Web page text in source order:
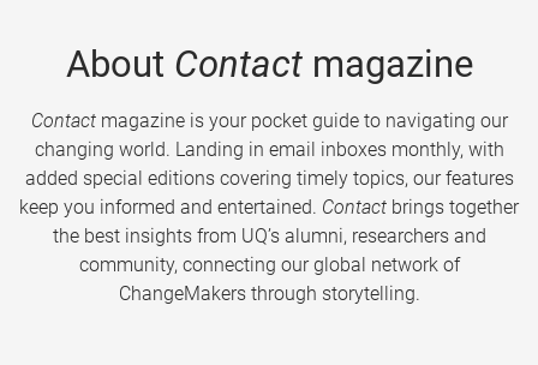
About Contactmagazine
Contactmagazine is your pocket guide to navigating our
changing world. Landing in email inboxes monthly, with
added special editions covering timely topics, our features
keep you informed and entertained. Contact brings together
the best insights from UQ’s alumni, researchers and
community, connecting our global network of
ChangeMakers through storytelling.